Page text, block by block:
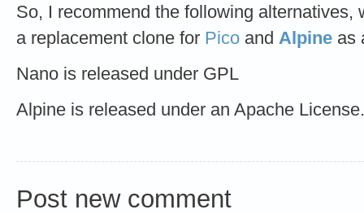
So, I recommend the following alternatives,
a replacement clone for Pico and Alpine as
Nano is released under GPL
Alpine is released under an Apache
Post new comment